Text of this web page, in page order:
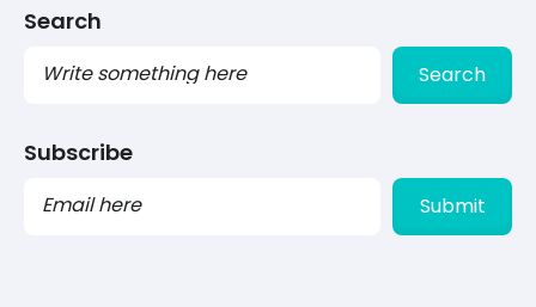
Search
Search
Subscribe
PLEASE
LEAVE
THIS